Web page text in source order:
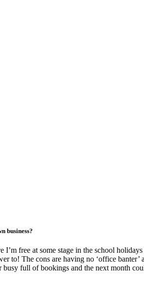
business?
free at some stage in the school
to! The cons are having no ‘office
full of bookings and the next month